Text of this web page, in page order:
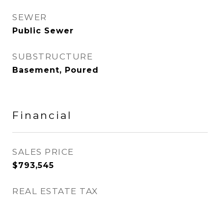
SEWER
Public Sewer
SUBSTRUCTURE
Basement, Poured
Financial
SALES PRICE
$793,545
REAL ESTATE TAX